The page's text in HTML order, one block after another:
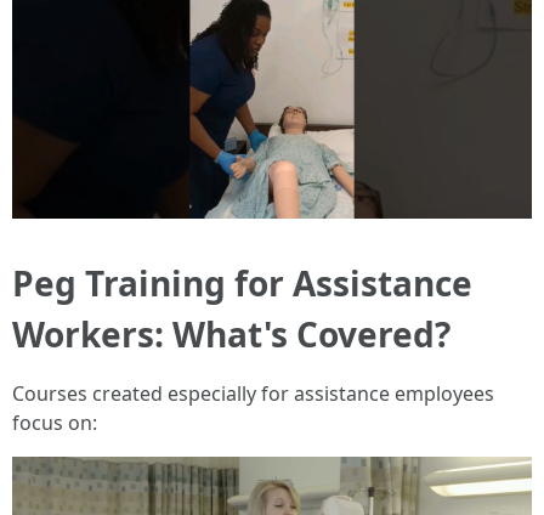
Peg Training for Assistance
Workers: What's Covered?
Courses created especially for assistance employees
focus on: